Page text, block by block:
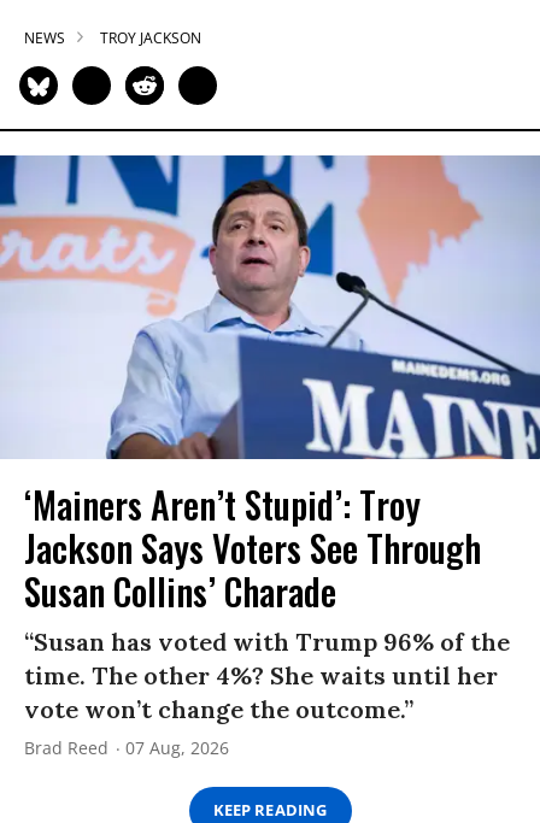
NEWS TROY JACKSON
‘Mainers Aren’t Stupid’: Troy
Jackson Says Voters See Through
Susan Collins’ Charade
“Susan has voted with Trump 96% of the
time. The other 4%? She waits until her
vote won’t change the outcome.”
Brad Reed 07 Aug, 2026
KEEP READING